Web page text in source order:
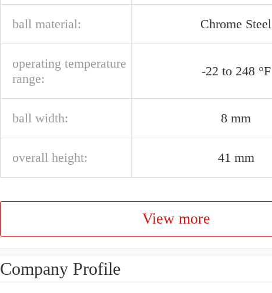
ball material: Chrome Steel
operating temperature
range:
-22 to 248 °F
ball width: 8 mm
overall height: 41 mm
View more
Company Profile